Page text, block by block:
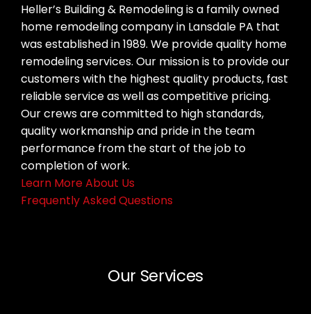
Heller’s Building & Remodeling is a family owned
home remodeling company in Lansdale PA that
was established in 1989. We provide quality home
remodeling services. Our mission is to provide our
customers with the highest quality products, fast
reliable service as well as competitive pricing.
Our crews are committed to high standards,
quality workmanship and pride in the team
performance from the start of the job to
completion of work.
Learn More About Us
Frequently Asked Questions
Our Services